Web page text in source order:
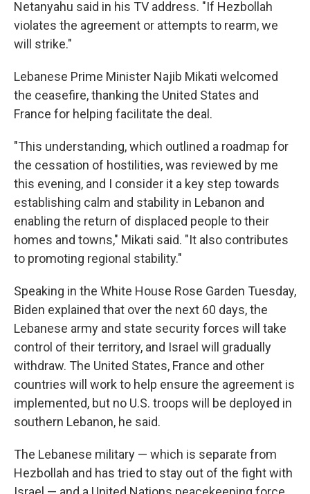
Netanyahu said in his TV address. "If Hezbollah
violates the agreement or attempts to rearm, we
will strike."
Lebanese Prime Minister Najib Mikati welcomed
the ceasefire, thanking the United States and
France for helping facilitate the deal.
"This understanding, which outlined a roadmap for
the cessation of hostilities, was reviewed by me
this evening, and I consider it a key step towards
establishing calm and stability in Lebanon and
enabling the return of displaced people to their
homes and towns," Mikati said. "It also contributes
to promoting regional stability."
Speaking in the White House Rose Garden Tuesday,
Biden explained that over the next 60 days, the
Lebanese army and state security forces will take
control of their territory, and Israel will gradually
withdraw. The United States, France and other
countries will work to help ensure the agreement is
implemented, but no U.S. troops will be deployed in
southern Lebanon, he said.
The Lebanese military — which is separate from
Hezbollah and has tried to stay out of the fight with